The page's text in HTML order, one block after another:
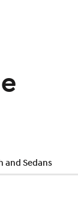
and Sedans